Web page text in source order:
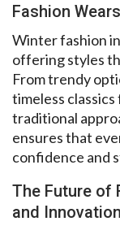
Fashion
Winter fashion
offering styles
From trendy
timeless
traditional
ensures that
confidence and
The Future of
and Innovation